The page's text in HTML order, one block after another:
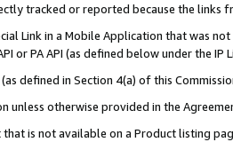
tracked or reported because the
Link in a Mobile Application that was
or PA API (as defined below under the
defined in Section 4(a) of this
unless otherwise provided in the
is not available on a Product listing